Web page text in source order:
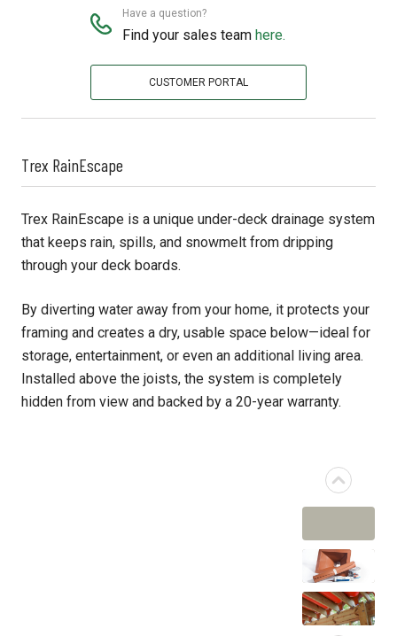
Have a question?
Find your sales team here.
CUSTOMER PORTAL
Trex RainEscape
Trex RainEscape is a unique under-deck drainage system
that keeps rain, spills, and snowmelt from dripping
through your deck boards.
By diverting water away from your home, it protects your
framing and creates a dry, usable space below—ideal for
storage, entertainment, or even an additional living area.
Installed above the joists, the system is completely
hidden from view and backed by a 20-year warranty.